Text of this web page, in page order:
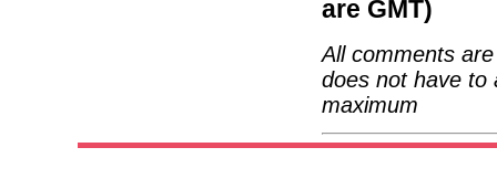
are GMT)
All comments
does not have to
maximum